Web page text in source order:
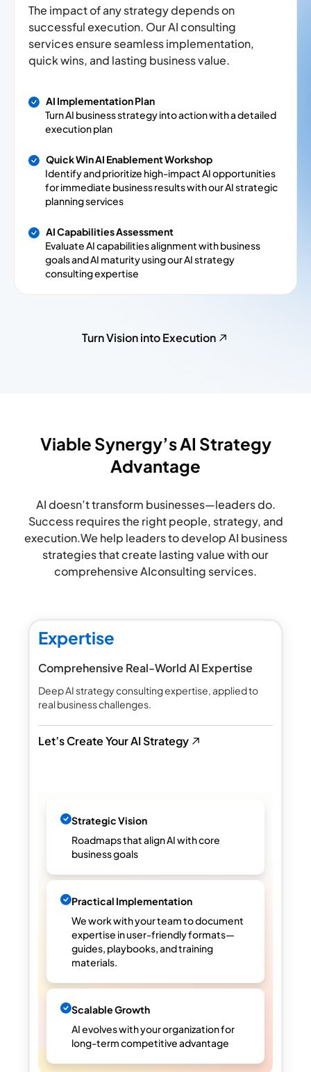
The impact of any strategy depends on
successful execution. Our AI consulting
services ensure seamless implementation,
quick wins, and lasting business value.
AI Implementation Plan
Turn AI business strategy into action with a detailed
execution plan
Quick Win AI Enablement Workshop
Identify and prioritize high-impact AI opportunities
for immediate business results with our AI strategic
planning services
AI Capabilities Assessment
Evaluate AI capabilities alignment with business
goals and AI maturity using our AI strategy
consulting expertise
Turn Vision into Execution
Viable Synergy’s AI Strategy
Advantage​
AI doesn’t transform businesses—leaders do.
Success requires the right people, strategy, and
execution.We help leaders to develop AI business
strategies that create lasting value with our
comprehensive AIconsulting services.
Expertise
Comprehensive Real-World AI Expertise
Deep AI strategy consulting expertise, applied to
real business challenges.
Let’s Create Your AI Strategy
Strategic Vision
Roadmaps that align AI with core
business goals
Practical Implementation
We work with your team to document
expertise in user-friendly formats—
guides, playbooks, and training
materials.
Scalable Growth
AI evolves with your organization for
long-term competitive advantage